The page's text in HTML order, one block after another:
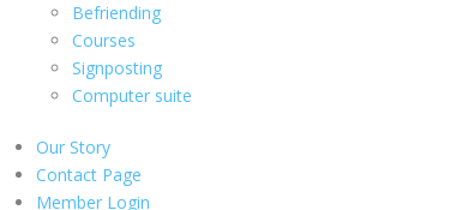
Befriending
Courses
Signposting
Computer suite
Our Story
Contact Page
Member Login